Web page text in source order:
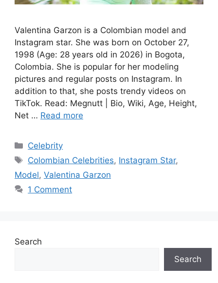
Valentina Garzon is a Colombian model and
Instagram star. She was born on October 27,
1998 (Age: 28 years old in 2026) in Bogota,
Colombia. She is popular for her modeling
pictures and regular posts on Instagram. In
addition to that, she posts trendy videos on
TikTok. Read: Megnutt | Bio, Wiki, Age, Height,
Net … Read more
Categories
Celebrity
Tags
Colombian Celebrities, Instagram Star,
Model, Valentina Garzon
1 Comment
Search
Search